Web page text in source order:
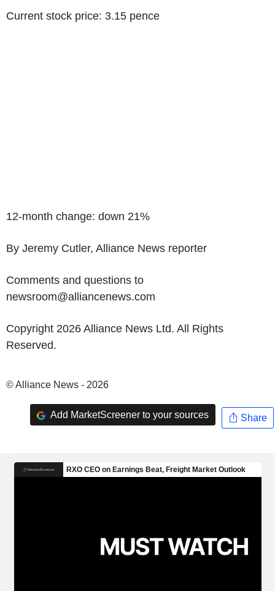
Current stock price: 3.15 pence
12-month change: down 21%
By Jeremy Cutler, Alliance News reporter
Comments and questions to
newsroom@alliancenews.com
Copyright 2026 Alliance News Ltd. All Rights
Reserved.
© Alliance News - 2026
Add MarketScreener to your sources Share